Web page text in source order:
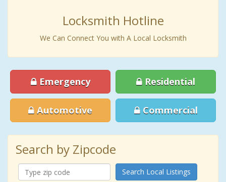
Locksmith Hotline
We Can Connect You with A Local Locksmith
Emergency Residential
Automotive Commercial
Search by Zipcode
Search Local Listings